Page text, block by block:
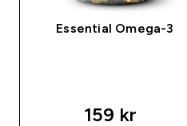
Essential Omega-3
159 kr‎